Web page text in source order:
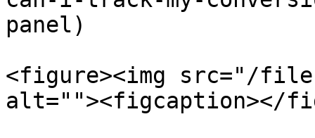
panel)
<figure><img src="/files/
alt=""><figcaption></